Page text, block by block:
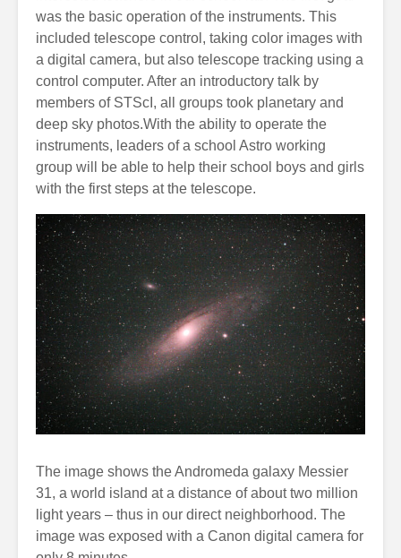
was the basic operation of the instruments. This
included telescope control, taking color images with
a digital camera, but also telescope tracking using a
control computer. After an introductory talk by
members of STScI, all groups took planetary and
deep sky photos.With the ability to operate the
instruments, leaders of a school Astro working
group will be able to help their school boys and girls
with the first steps at the telescope.
The image shows the Andromeda galaxy Messier
31, a world island at a distance of about two million
light years – thus in our direct neighborhood. The
image was exposed with a Canon digital camera for